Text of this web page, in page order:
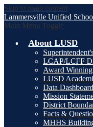
Skip to main content
Lammersville Unified
Main Menu Toggle
About LUSD
LCAP/LCFF
Award
LUSD
Data
Mission
District
Facts &
MHHS